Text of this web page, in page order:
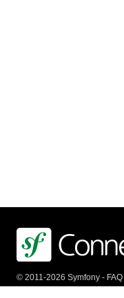
© 2011-2026 Symfony - FAQ